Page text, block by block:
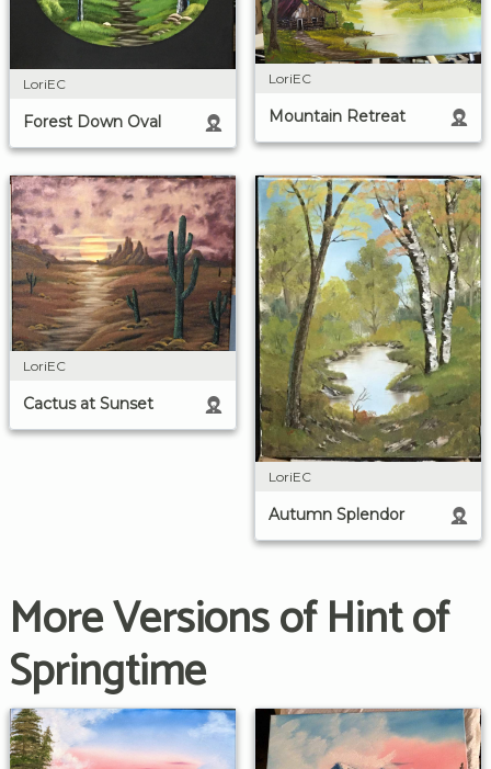
LoriEC
Forest Down Oval
LoriEC
Mountain Retreat
LoriEC
Cactus at Sunset
LoriEC
Autumn Splendor
More Versions of Hint of
Springtime